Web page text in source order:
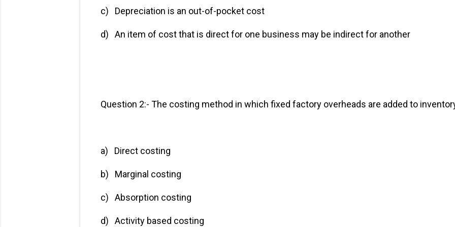
c) Depreciation is an out-of-pocket cost
d) An item of cost that is direct for one business may be indirect for another
Question 2:- The costing method in which fixed factory overheads are added to
a) Direct costing
b) Marginal costing
c) Absorption costing
d) Activity based costing